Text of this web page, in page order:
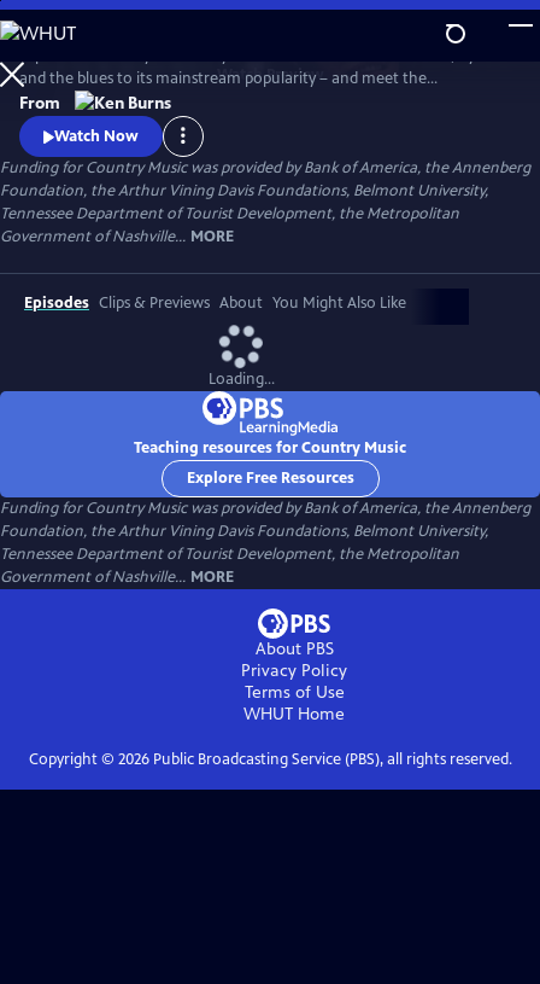
Skip
to
Main
Content
WatchPreview
and the blues to its mainstream popularity – and meet the
unforgettable characters and storytellers who made it “America’s
Music.” Directed by Ken Burns.
From
Watch Now
Funding for Country Music was provided by Bank of America, the Annenberg
Foundation, the Arthur Vining Davis Foundations, Belmont University,
Tennessee Department of Tourist Development, the Metropolitan
Government of Nashville... MORE
Episodes Clips & Previews About You Might Also Like
Loading...
Teaching resources for Country Music
Explore Free Resources
Funding for Country Music was provided by Bank of America, the Annenberg
Foundation, the Arthur Vining Davis Foundations, Belmont University,
Tennessee Department of Tourist Development, the Metropolitan
Government of Nashville... MORE
About PBS
Privacy Policy
Terms of Use
WHUT Home
Copyright © 2026Public Broadcasting Service (PBS), all rights reserved.